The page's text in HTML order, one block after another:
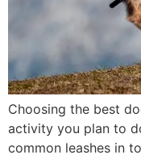
Choosing the best
activity you plan to
common leashes in